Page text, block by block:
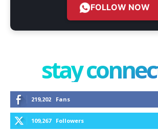
FOLLOW NOW
stay
219,202 Fans
109,267 Followers